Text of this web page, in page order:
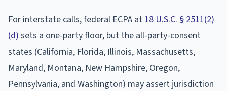
For interstate calls, federal ECPA at 18 U.S.C. § 2511(2)
(d) sets a one-party floor, but the all-party-consent
states (California, Florida, Illinois, Massachusetts,
Maryland, Montana, New Hampshire, Oregon,
Pennsylvania, and Washington) may assert jurisdiction